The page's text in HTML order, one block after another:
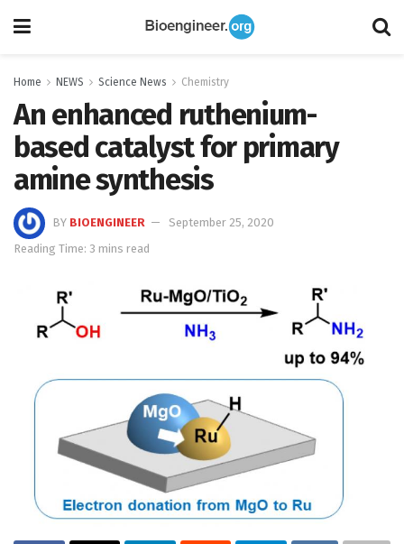
Home NEWS Science News Chemistry
An enhanced ruthenium-
based catalyst for primary
amine synthesis
BY BIOENGINEER
September 25, 2020
Reading Time: 3 mins read